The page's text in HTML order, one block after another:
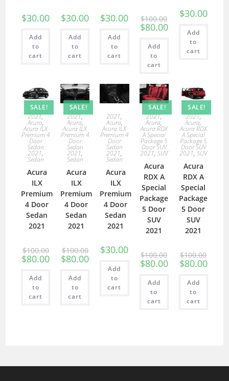
$30.00
Add
to
cart
$30.00
Add
to
cart
$30.00
Add
to
cart
$100.00
$80.00
Add
to
cart
$30.00
Add
to
cart
SALE!
2021,
Acura,
Acura ILX
Premium 4
Door
Sedan
2021,
Sedan
Acura
ILX
Premium
4 Door
Sedan
2021
$100.00
$80.00
Add
to
cart
SALE!
2021,
Acura,
Acura ILX
Premium 4
Door
Sedan
2021,
Sedan
Acura
ILX
Premium
4 Door
Sedan
2021
$100.00
$80.00
Add
to
cart
2021,
Acura,
Acura ILX
Premium 4
Door
Sedan
2021,
Sedan
Acura
ILX
Premium
4 Door
Sedan
2021
$30.00
Add
to
cart
SALE!
2021,
Acura,
Acura RDX
A Special
Package 5
Door SUV
2021,SUV
Acura
RDX A
Special
Package
5 Door
SUV
2021
$100.00
$80.00
Add
to
cart
SALE!
2021,
Acura,
Acura RDX
A Special
Package 5
Door SUV
2021,SUV
Acura
RDX A
Special
Package
5 Door
SUV
2021
$100.00
$80.00
Add
to
cart